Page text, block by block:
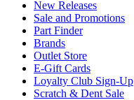
New Releases
Sale and Promotions
Part Finder
Brands
Outlet Store
E-Gift Cards
Loyalty Club Sign-Up
Scratch & Dent Sale